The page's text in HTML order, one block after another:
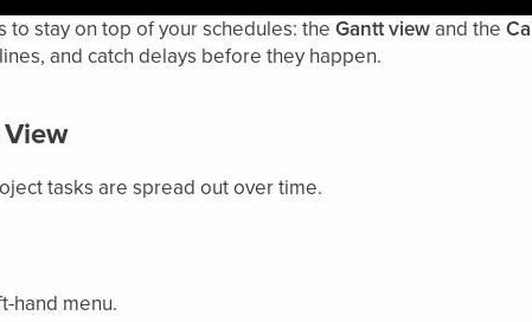
to stay on top of your schedules: the Gantt viewand the
and catch delays before they happen.
tasks are spread out over time.
hand menu.